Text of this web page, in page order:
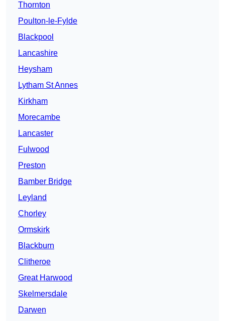
Thornton
Poulton-le-Fylde
Blackpool
Lancashire
Heysham
Lytham St Annes
Kirkham
Morecambe
Lancaster
Fulwood
Preston
Bamber Bridge
Leyland
Chorley
Ormskirk
Blackburn
Clitheroe
Great Harwood
Skelmersdale
Darwen